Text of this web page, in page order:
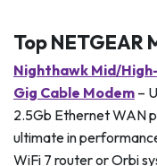
Top NETGEAR
Nighthawk Mid/
Gig Cable Modem –
2.5Gb Ethernet WAN
ultimate in
WiFi 7 router or Orbi